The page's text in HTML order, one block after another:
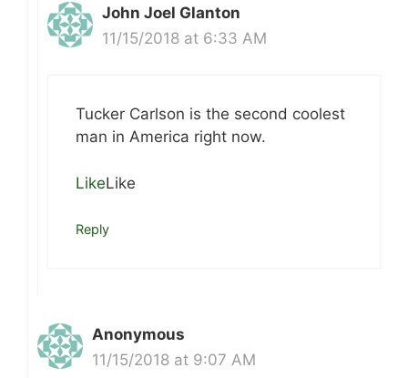
John Joel Glanton
11/15/2018 at 6:33 AM
Tucker Carlson is the second coolest
man in America right now.
LikeLike
Reply
Anonymous
11/15/2018 at 9:07 AM